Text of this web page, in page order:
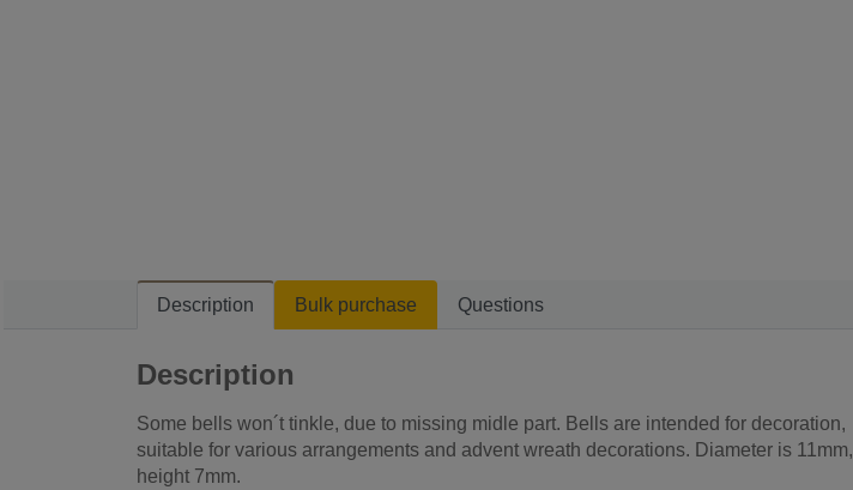
Description Bulk purchase Questions
Description
Some bells won´t tinkle, due to missing midle part. Bells are intended for decoration,
suitable for various arrangements and advent wreath decorations. Diameter is 11mm,
height 7mm.